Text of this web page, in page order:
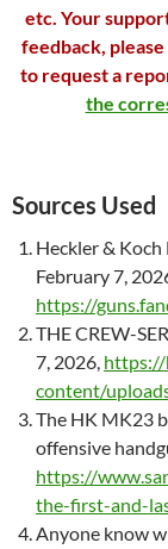
etc. Your
feedback, please
to request a
the
Sources Used
Heckler & Koch
February 7,
https://
THE CREW-
7, 2026, https://
content/
The HK MK23
offensive
https://
the-first-and-
Anyone know